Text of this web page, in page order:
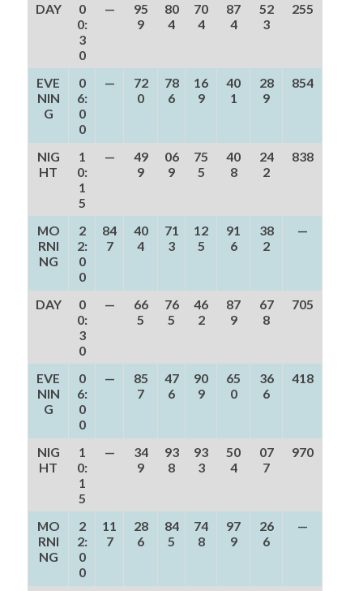
DAY
0
0:
3
0
—
95
9
80
4
70
4
87
4
52
3
255
EVE
NIN
G
0
6:
0
0
—
72
0
78
6
16
9
40
1
28
9
854
NIG
HT
1
0:
1
5
—
49
9
06
9
75
5
40
8
24
2
838
MO
RNI
NG
2
2:
0
0
84
7
40
4
71
3
12
5
91
6
38
2
—
DAY
0
0:
3
0
—
66
5
76
5
46
2
87
9
67
8
705
EVE
NIN
G
0
6:
0
0
—
85
7
47
6
90
9
65
0
36
6
418
NIG
HT
1
0:
1
5
—
34
9
93
8
93
3
50
4
07
7
970
MO
RNI
NG
2
2:
0
0
11
7
28
6
84
5
74
8
97
9
26
6
—